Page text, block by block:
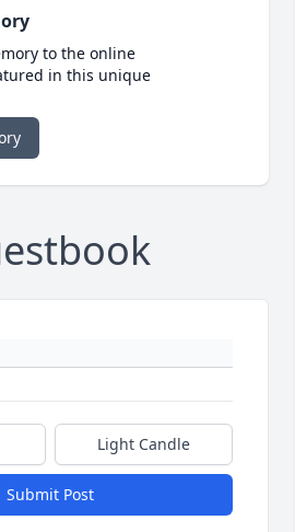
to the online
in this unique
Light Candle
Submit Post